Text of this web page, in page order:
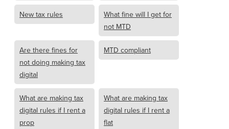
New tax rules
What fine will I get for
not MTD
Are there fines for
not doing making tax
digital
MTD compliant
What are making tax
digital rules if I rent a
prop
What are making tax
digital rules if I rent a
flat